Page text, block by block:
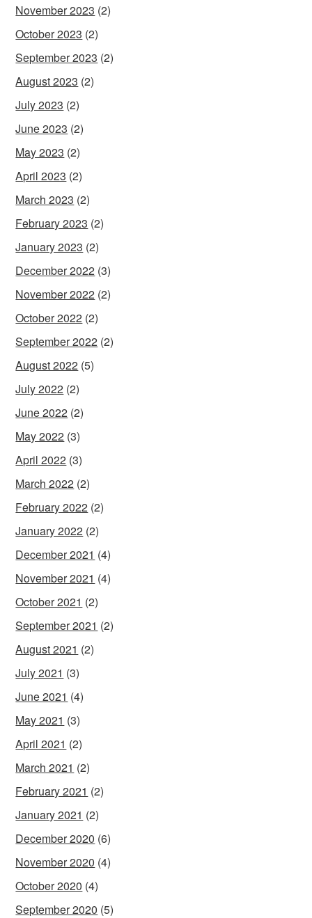
November 2023 (2)
October 2023 (2)
September 2023 (2)
August 2023 (2)
July 2023 (2)
June 2023 (2)
May 2023 (2)
April 2023 (2)
March 2023 (2)
February 2023 (2)
January 2023 (2)
December 2022 (3)
November 2022 (2)
October 2022 (2)
September 2022 (2)
August 2022 (5)
July 2022 (2)
June 2022 (2)
May 2022 (3)
April 2022 (3)
March 2022 (2)
February 2022 (2)
January 2022 (2)
December 2021 (4)
November 2021 (4)
October 2021 (2)
September 2021 (2)
August 2021 (2)
July 2021 (3)
June 2021 (4)
May 2021 (3)
April 2021 (2)
March 2021 (2)
February 2021 (2)
January 2021 (2)
December 2020 (6)
November 2020 (4)
October 2020 (4)
September 2020 (5)